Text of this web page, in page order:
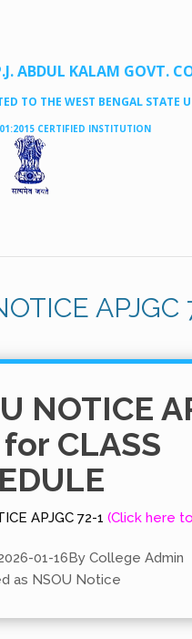
ABDUL KALAM GOVT.
TO THE WEST BENGAL STATE
CERTIFIED INSTITUTION
NOTICE
CLASS
APJGC 72-1 (Click here
01-16By College Admin
as NSOU Notice